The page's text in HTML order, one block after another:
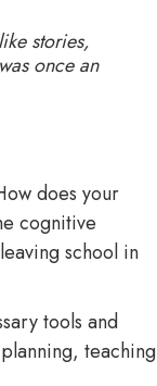
stories,
once an
does your
cognitive
school in
tools and
teaching